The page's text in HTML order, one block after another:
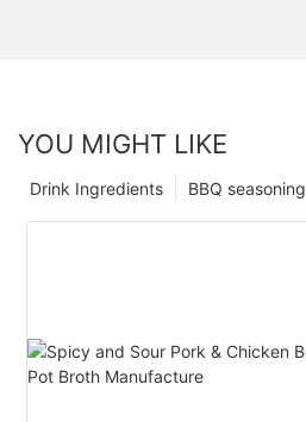
YOU MIGHT LIKE
BBQ seasoning
Drink Ingredients